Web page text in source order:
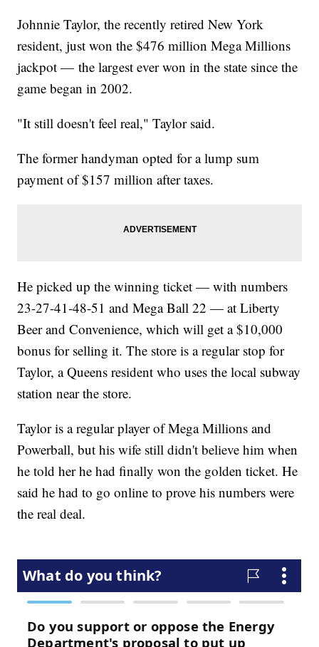
Johnnie Taylor, the recently retired New York
resident, just won the $476 million Mega Millions
jackpot — the largest ever won in the state since the
game began in 2002.
"It still doesn't feel real," Taylor said.
The former handyman opted for a lump sum
payment of $157 million after taxes.
He picked up the winning ticket — with numbers
23-27-41-48-51 and Mega Ball 22 — at Liberty
Beer and Convenience, which will get a $10,000
bonus for selling it. The store is a regular stop for
Taylor, a Queens resident who uses the local subway
station near the store.
Taylor is a regular player of Mega Millions and
Powerball, but his wife still didn't believe him when
he told her he had finally won the golden ticket. He
said he had to go online to prove his numbers were
the real deal.